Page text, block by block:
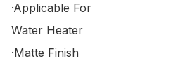
·Applicable For
Water Heater
·Matte Finish